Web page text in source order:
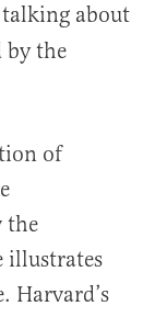
talking about
by the
of
the
illustrates
Harvard’s